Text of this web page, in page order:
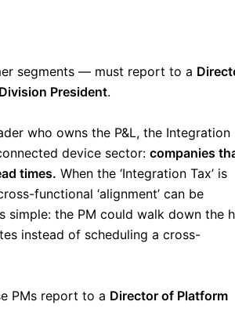
segments — must report to a
Division President.
who owns the P&L, the Integration
device sector: companies
times. When the ‘Integration Tax’ is
functional ‘alignment’ can be
simple: the PM could walk down the
instead of scheduling a cross-
PMs report to a Director of Platform